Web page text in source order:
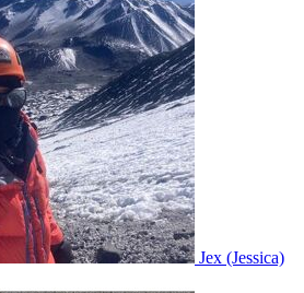
Jex (Jessica)